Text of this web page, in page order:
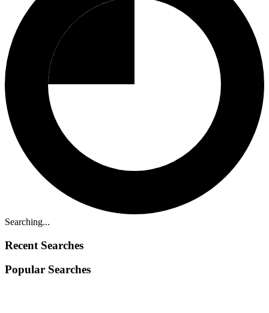
Searching...
Recent Searches
Popular Searches